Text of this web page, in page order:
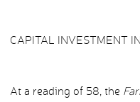
CAPITAL INVESTMENT
At a reading of 58, the